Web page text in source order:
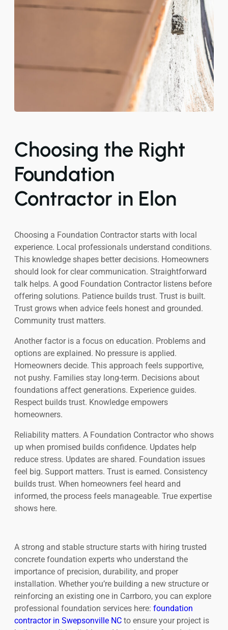
Choosing the Right
Foundation
Contractor in Elon
Choosing a Foundation Contractor starts with local
experience. Local professionals understand conditions.
This knowledge shapes better decisions. Homeowners
should look for clear communication. Straightforward
talk helps. A good Foundation Contractor listens before
offering solutions. Patience builds trust. Trust is built.
Trust grows when advice feels honest and grounded.
Community trust matters.
Another factor is a focus on education. Problems and
options are explained. No pressure is applied.
Homeowners decide. This approach feels supportive,
not pushy. Families stay long-term. Decisions about
foundations affect generations. Experience guides.
Respect builds trust. Knowledge empowers
homeowners.
Reliability matters. A Foundation Contractor who shows
up when promised builds confidence. Updates help
reduce stress. Updates are shared. Foundation issues
feel big. Support matters. Trust is earned. Consistency
builds trust. When homeowners feel heard and
informed, the process feels manageable. True expertise
shows here.
A strong and stable structure starts with hiring trusted
concrete foundation experts who understand the
importance of precision, durability, and proper
installation. Whether you’re building a new structure or
reinforcing an existing one in Carrboro, you can explore
professional foundation services here: foundation
contractor in Swepsonville NC to ensure your project is